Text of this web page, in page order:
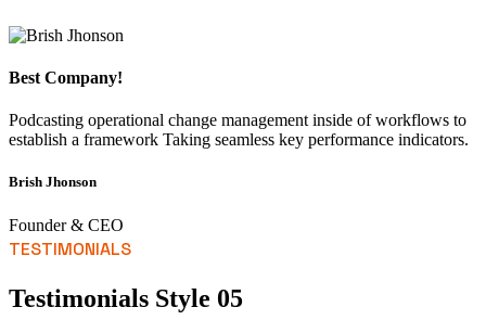
Best Company!
Podcasting operational change management inside of workflows to
establish a framework Taking seamless key performance indicators.
Brish Jhonson
Founder & CEO
TESTIMONIALS
Testimonials Style 05